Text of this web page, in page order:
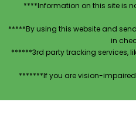
****Information on this site is
*****By using this website and
in
******3rd party tracking services,
*******If you are vision-